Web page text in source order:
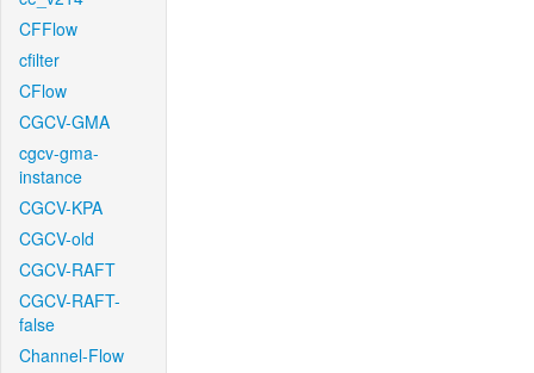
CFFlow
cfilter
CFlow
CGCV-GMA
cgcv-gma-
instance
CGCV-KPA
CGCV-old
CGCV-RAFT
CGCV-RAFT-
false
Channel-Flow